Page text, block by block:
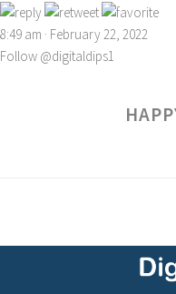
8:49 am · February 22, 2022
Follow @digitaldips1